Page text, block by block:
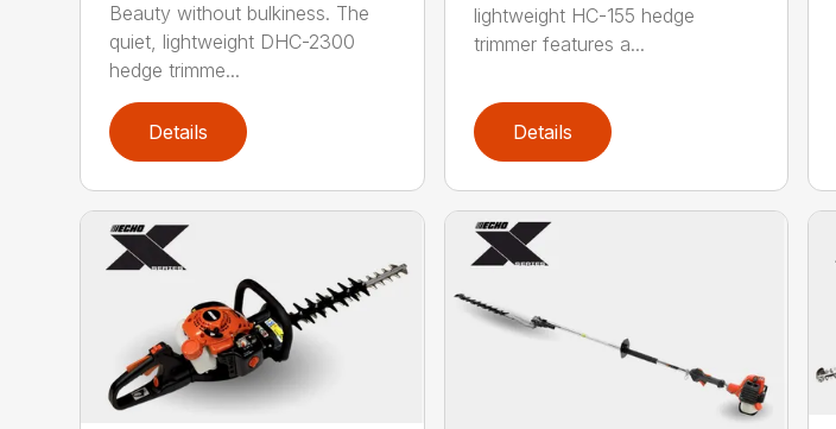
Beauty without bulkiness. The
quiet, lightweight DHC-2300
hedge trimme...
Details
lightweight HC-155 hedge
trimmer features a...
Details